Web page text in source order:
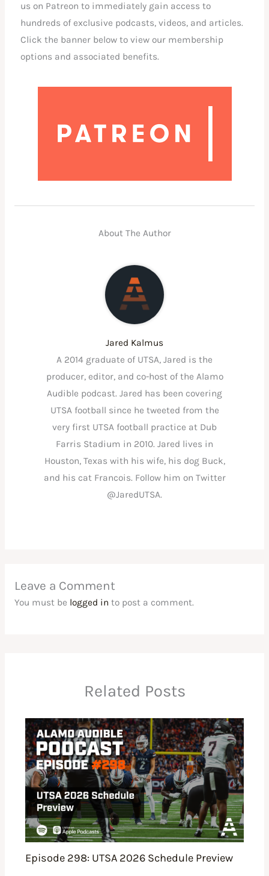
us on Patreon to immediately gain access to
hundreds of exclusive podcasts, videos, and articles.
Click the banner below to view our membership
options and associated benefits.
About The Author
Jared Kalmus
A 2014 graduate of UTSA, Jared is the
producer, editor, and co-host of the Alamo
Audible podcast. Jared has been covering
UTSA football since he tweeted from the
very first UTSA football practice at Dub
Farris Stadium in 2010. Jared lives in
Houston, Texas with his wife, his dog Buck,
and his cat Francois. Follow him on Twitter
@JaredUTSA.
Leave a Comment
You must be logged in to post a comment.
Related Posts
Episode 298: UTSA 2026 Schedule Preview